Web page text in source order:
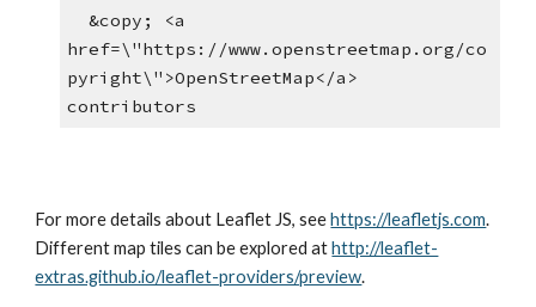
href=\"https://www.openstreetmap.org/co
pyright\">OpenStreetMap</a>
contributors
For more details about Leaflet JS, see https://leafletjs.com.
Different map tiles can be explored at http://leaflet-
extras.github.io/leaflet-providers/preview.